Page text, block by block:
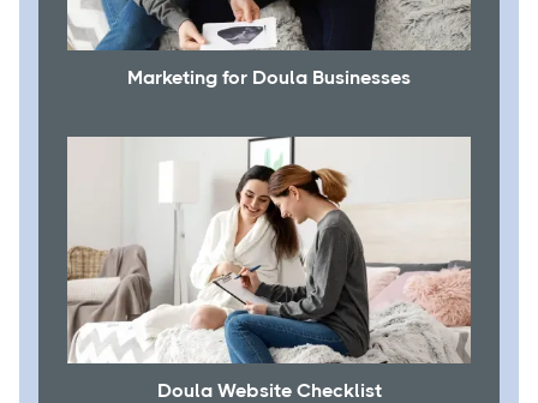
Marketing for Doula Businesses
Doula Website Checklist